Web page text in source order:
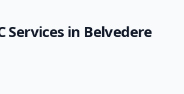
Services in Belvedere